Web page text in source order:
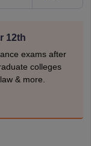
12th
exams after
colleges
& more.